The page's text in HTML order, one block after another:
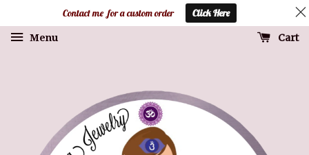
Menu Cart
Contact me for a custom order Click Here